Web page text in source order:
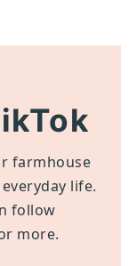
farmhouse
life.
follow
more.